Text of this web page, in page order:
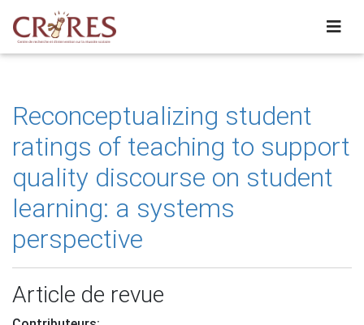
Reconceptualizing student
ratings of teaching to support
quality discourse on student
learning: a systems
perspective
Article de revue